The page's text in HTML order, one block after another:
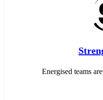
Energised teams